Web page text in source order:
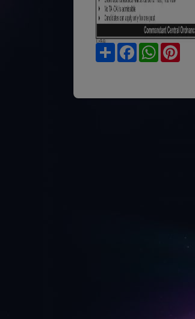
Share FacebookWhatsApp